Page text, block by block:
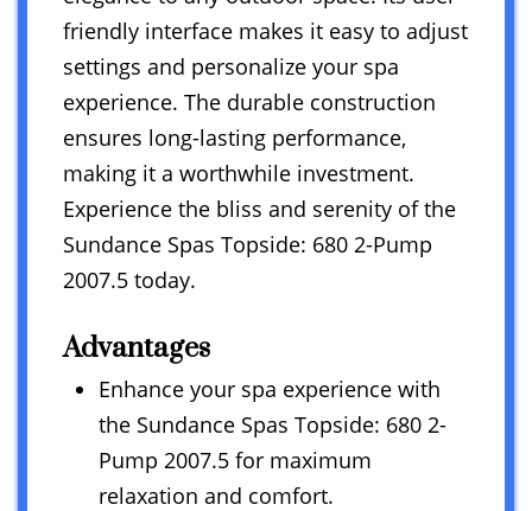
friendly interface makes it easy to adjust
settings and personalize your spa
experience. The durable construction
ensures long-lasting performance,
making it a worthwhile investment.
Experience the bliss and serenity of the
Sundance Spas Topside: 680 2-Pump
2007.5 today.
Advantages
Enhance your spa experience with
the Sundance Spas Topside: 680 2-
Pump 2007.5 for maximum
relaxation and comfort.